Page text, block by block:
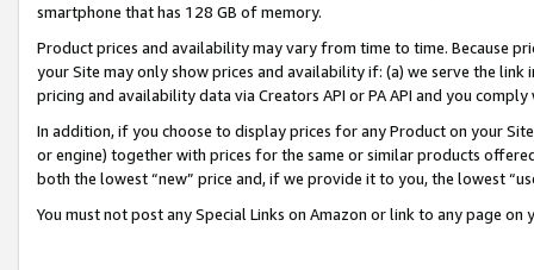
smartphone that has 128 GB of memory.
Product prices and availability may vary from time to time. Because
your Site may only show prices and availability if: (a) we serve the
pricing and availability data via Creators API or PA API and you
In addition, if you choose to display prices for any Product on your
or engine) together with prices for the same or similar products
both the lowest “new” price and, if we provide it to you, the lowest
You must not post any Special Links on Amazon or link to any page